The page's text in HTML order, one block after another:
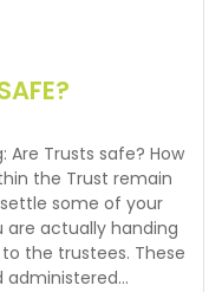
Are Trusts safe? How
the Trust remain
some of your
are actually handing
the trustees. These
administered…